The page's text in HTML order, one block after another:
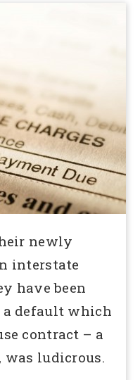
newly
interstate
have been
default which
contract – a
ludicrous.